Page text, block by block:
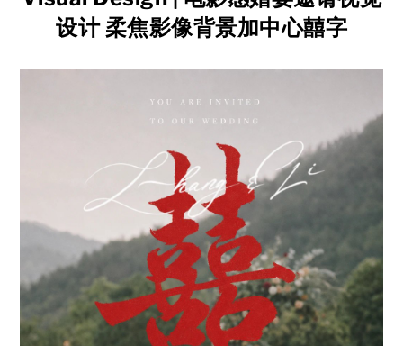
设计 柔焦影像背景加中心囍字